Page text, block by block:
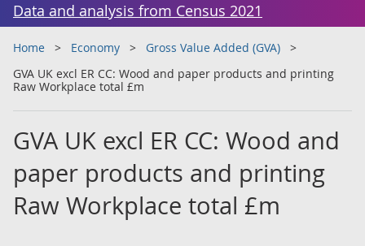
Data and analysis from Census 2021
Home Economy
Gross Value Added (GVA)
GVA UK excl ER CC: Wood and paper products and printing
Raw Workplace total £m
GVA UK excl ER CC: Wood and
paper products and printing
Raw Workplace total £m